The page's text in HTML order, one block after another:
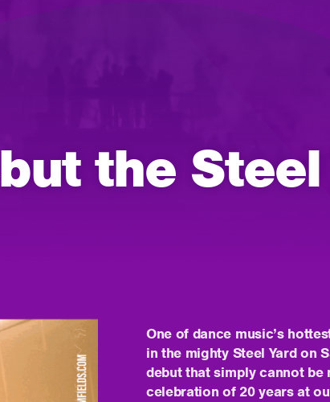
the
One of dance music’s
in the mighty Steel Yard on
debut that simply cannot
celebration of 20 years at